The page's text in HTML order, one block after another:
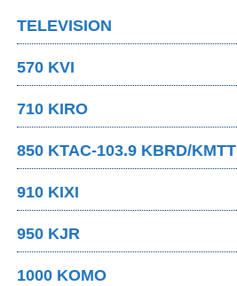
TELEVISION
570 KVI
710 KIRO
850 KTAC-103.9 KBRD/KMTT
910 KIXI
950 KJR
1000 KOMO